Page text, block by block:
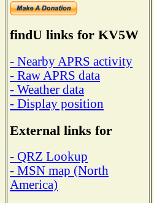
findU links for KV5W
- Nearby APRS activity
- Raw APRS data
- Weather data
- Display position
External links for
- QRZ Lookup
- MSN map (North
America)